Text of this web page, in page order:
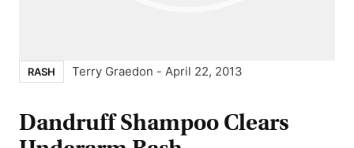
RASH Terry Graedon - April 22, 2013
Dandruff Shampoo Clears